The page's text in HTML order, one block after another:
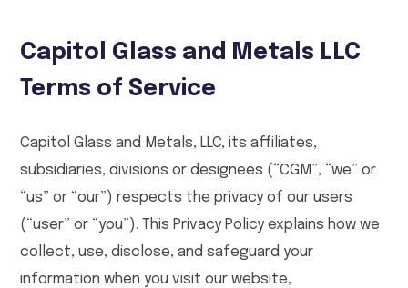
Capitol Glass and Metals LLC
Terms of Service
Capitol Glass and Metals, LLC, its affiliates,
subsidiaries, divisions or designees (“CGM”, “we” or
“us” or “our”) respects the privacy of our users
(“user” or “you”). This Privacy Policy explains how we
collect, use, disclose, and safeguard your
information when you visit our website,